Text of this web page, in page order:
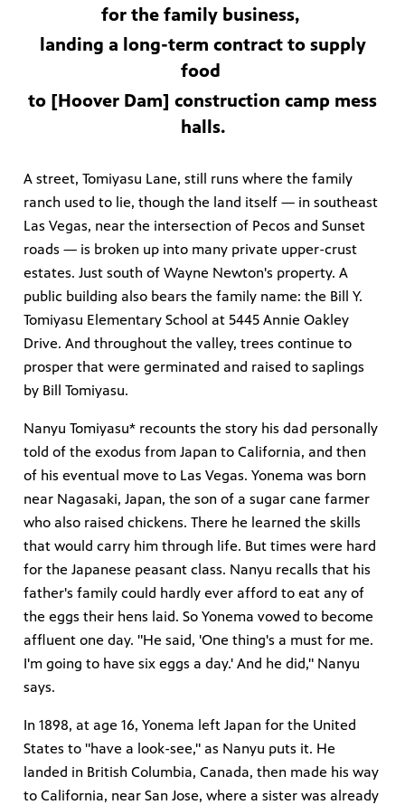
for the family business,
landing a long-term contract to supply
food
to [Hoover Dam] construction camp mess
halls.
A street, Tomiyasu Lane, still runs where the family
ranch used to lie, though the land itself — in southeast
Las Vegas, near the intersection of Pecos and Sunset
roads — is broken up into many private upper-crust
estates. Just south of Wayne Newton's property. A
public building also bears the family name: the Bill Y.
Tomiyasu Elementary School at 5445 Annie Oakley
Drive. And throughout the valley, trees continue to
prosper that were germinated and raised to saplings
by Bill Tomiyasu.
Nanyu Tomiyasu* recounts the story his dad personally
told of the exodus from Japan to California, and then
of his eventual move to Las Vegas. Yonema was born
near Nagasaki, Japan, the son of a sugar cane farmer
who also raised chickens. There he learned the skills
that would carry him through life. But times were hard
for the Japanese peasant class. Nanyu recalls that his
father's family could hardly ever afford to eat any of
the eggs their hens laid. So Yonema vowed to become
affluent one day. "He said, 'One thing's a must for me.
I'm going to have six eggs a day.' And he did," Nanyu
says.
In 1898, at age 16, Yonema left Japan for the United
States to "have a look-see," as Nanyu puts it. He
landed in British Columbia, Canada, then made his way
to California, near San Jose, where a sister was already